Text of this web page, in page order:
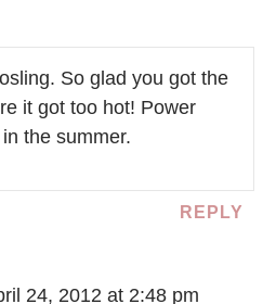
So glad you got the
it got too hot! Power
the summer.
REPLY
24, 2012 at 2:48 pm